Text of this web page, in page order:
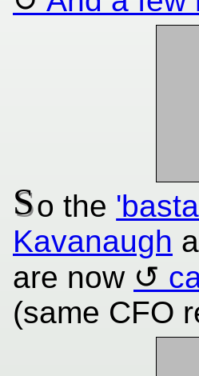
So the
Kavanaugh
are now
(same CFO